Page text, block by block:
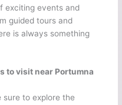
exciting events and
guided tours and
is always something
to visit near Portumna
sure to explore the